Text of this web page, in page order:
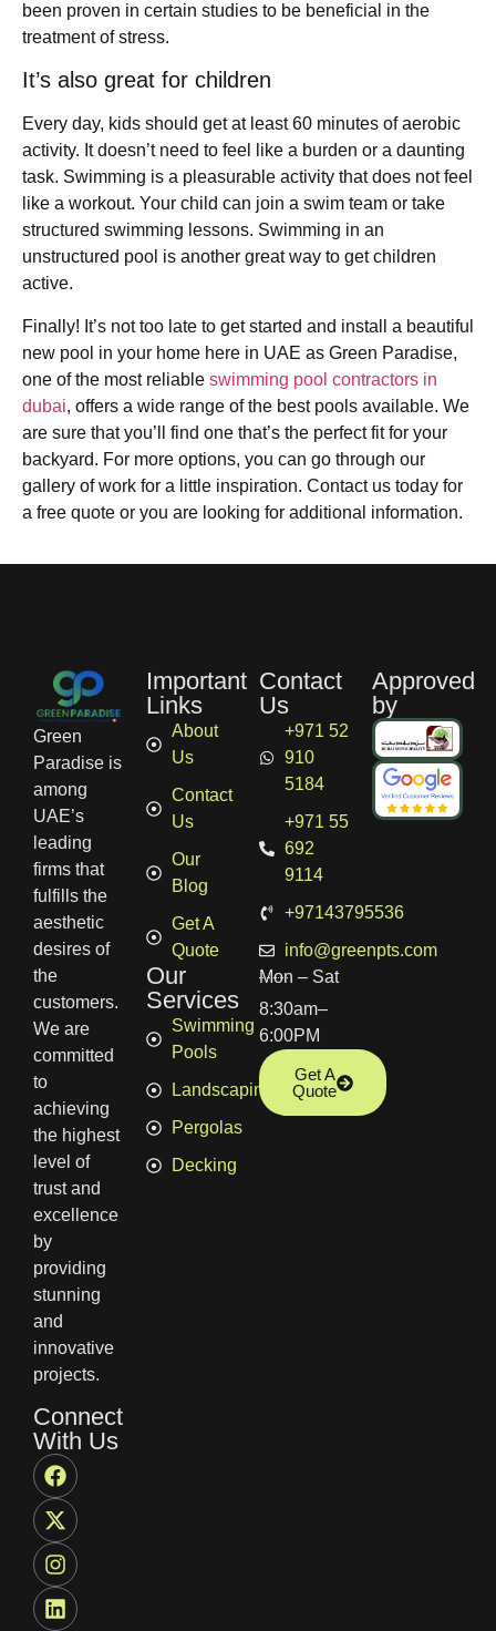
been proven in certain studies to be beneficial in the
treatment of stress.
It’s also great for children
Every day, kids should get at least 60 minutes of aerobic
activity. It doesn’t need to feel like a burden or a daunting
task. Swimming is a pleasurable activity that does not feel
like a workout. Your child can join a swim team or take
structured swimming lessons. Swimming in an
unstructured pool is another great way to get children
active.
Finally! It’s not too late to get started and install a beautiful
new pool in your home here in UAE as Green Paradise,
one of the most reliable swimming pool contractors in
dubai, offers a wide range of the best pools available. We
are sure that you’ll find one that’s the perfect fit for your
backyard. For more options, you can go through our
gallery of work for a little inspiration. Contact us today for
a free quote or you are looking for additional information.
Green
Paradise is
among
UAE’s
leading
firms that
fulfills the
aesthetic
desires of
the
customers.
We are
committed
to
achieving
the highest
level of
trust and
excellence
by
providing
stunning
and
innovative
projects.
Connect
With Us
Important
Links
About
Us
Contact
Us
Our
Blog
Get A
Quote
Our
Services
Swimming
Pools
Landscaping
Pergolas
Decking
Contact
Us
+971 52
910
5184
+971 55
692
9114
+97143795536
info@greenpts.com
Mon – Sat
8:30am–
6:00PM
Get A
Quote
Approved
by